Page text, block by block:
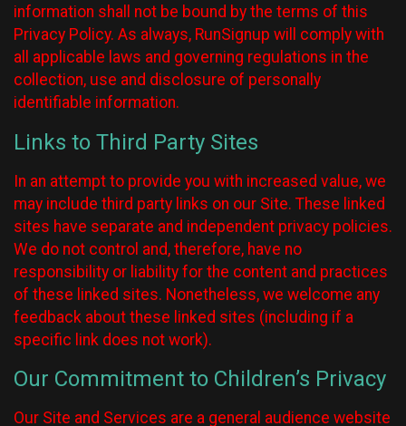
information shall not be bound by the terms of this
Privacy Policy. As always, RunSignup will comply with
all applicable laws and governing regulations in the
collection, use and disclosure of personally
identifiable information.
Links to Third Party Sites
In an attempt to provide you with increased value, we
may include third party links on our Site. These linked
sites have separate and independent privacy policies.
We do not control and, therefore, have no
responsibility or liability for the content and practices
of these linked sites. Nonetheless, we welcome any
feedback about these linked sites (including if a
specific link does not work).
Our Commitment to Children’s Privacy
Our Site and Services are a general audience website